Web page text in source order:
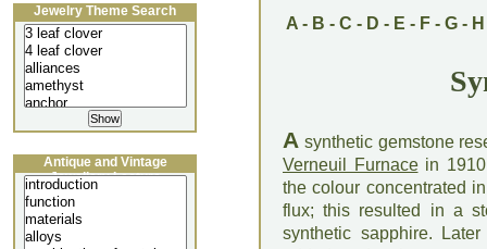
A- B - C - D - E - F- G- H
A synthetic gemstone
Verneuil Furnacein
the colour concentrated
flux; this resulted in a
synthetic sapphire.
Jewelry Theme Search
Antique and Vintage
Jewellery Lecture